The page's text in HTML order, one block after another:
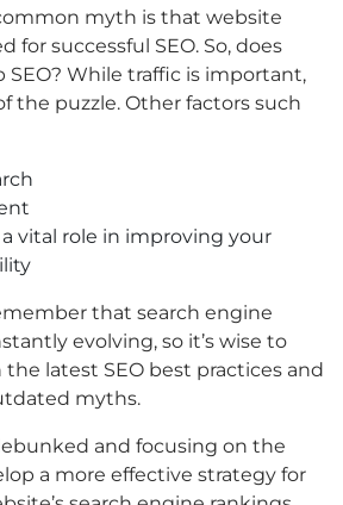
myth is that website
for successful SEO. So, does
While traffic is important,
the puzzle. Other factors such
vital role in improving your
that search engine
evolving, so it’s wise to
latest SEO best practices and
myths.
and focusing on the
a more effective strategy for